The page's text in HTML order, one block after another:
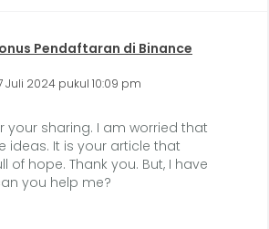
Pendaftaran di Binance
Juli 2024 pukul 10:09 pm
your sharing. I am worried that
ideas. It is your article that
of hope. Thank you. But, I have
you help me?